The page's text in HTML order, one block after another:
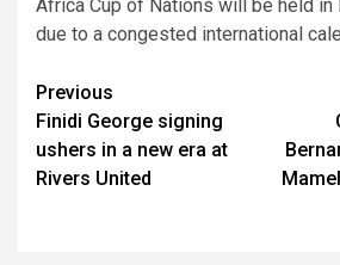
Africa Cup of Nations will be held in
due to a congested international
Post
navigation
Previous
Finidi George signing
ushers in a new era at
Rivers United